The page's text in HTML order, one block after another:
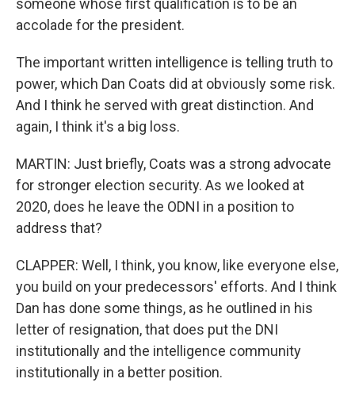
someone whose first qualification is to be an
accolade for the president.
The important written intelligence is telling truth to
power, which Dan Coats did at obviously some risk.
And I think he served with great distinction. And
again, I think it's a big loss.
MARTIN: Just briefly, Coats was a strong advocate
for stronger election security. As we looked at
2020, does he leave the ODNI in a position to
address that?
CLAPPER: Well, I think, you know, like everyone else,
you build on your predecessors' efforts. And I think
Dan has done some things, as he outlined in his
letter of resignation, that does put the DNI
institutionally and the intelligence community
institutionally in a better position.